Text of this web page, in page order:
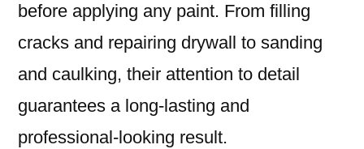
before applying any paint. From filling
cracks and repairing drywall to sanding
and caulking, their attention to detail
guarantees a long-lasting and
professional-looking result.